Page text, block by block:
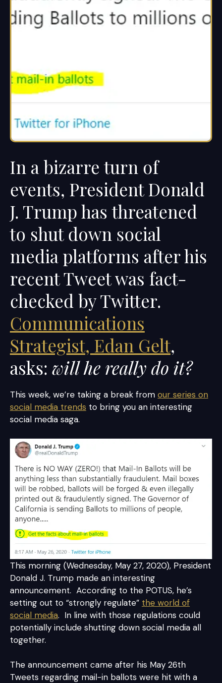
In a bizarre turn of
events, President Donald
J. Trump has threatened
to shut down social
media platforms after his
recent Tweet was fact-
checked by Twitter.
Communications
Strategist, Edan Gelt,
asks: will he really do it?
This week, we’re taking a break from our series on
social media trends to bring you an interesting
social media saga.
This morning (Wednesday, May 27, 2020), President
Donald J. Trump made an interesting
announcement. According to the POTUS, he’s
setting out to “strongly regulate” the world of
social media. In line with those regulations could
potentially include shutting down social media all
together.
The announcement came after his May 26th
Tweets regarding mail-in ballots were hit with a